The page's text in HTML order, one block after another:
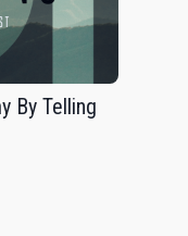
By Telling